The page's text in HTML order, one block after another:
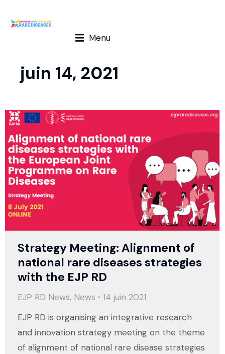
Menu
juin 14, 2021
Strategy Meeting: Alignment of
national rare diseases strategies
with the EJP RD
EJP RD News, News
14 juin 2021
EJP RD is organising an integrative research
and innovation strategy meeting on the theme
of alignment of national rare disease strategies